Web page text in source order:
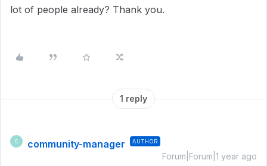
lot of people already? Thank you.
1 reply
C community-manager AUTHOR
Forum|Forum|1 year ago